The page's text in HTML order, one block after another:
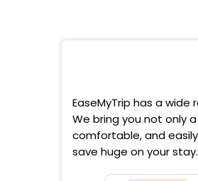
EaseMyTrip has a
We bring you not only
comfortable, and
save huge on your stay.